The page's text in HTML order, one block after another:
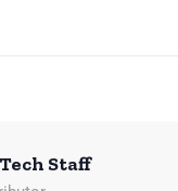
Staff